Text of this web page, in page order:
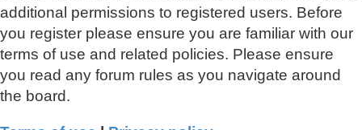
additional permissions to registered users. Before
you register please ensure you are familiar with our
terms of use and related policies. Please ensure
you read any forum rules as you navigate around
the board.